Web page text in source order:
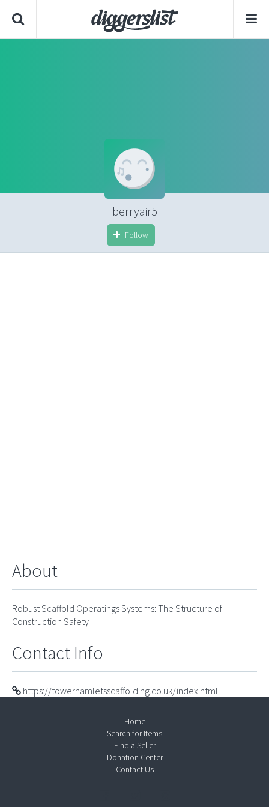
berryair5
Follow
About
Robust Scaffold Operatings Systems: The Structure of
Construction Safety
Contact Info
https://towerhamletsscaffolding.co.uk/index.html
Home
Search for Items
Find a Seller
Donation Center
Contact Us